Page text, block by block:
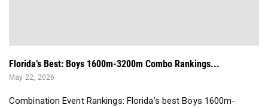
Florida’s Best: Boys 1600m-3200m Combo Rankings...
May 22, 2026
Combination Event Rankings: Florida’s best Boys 1600m-